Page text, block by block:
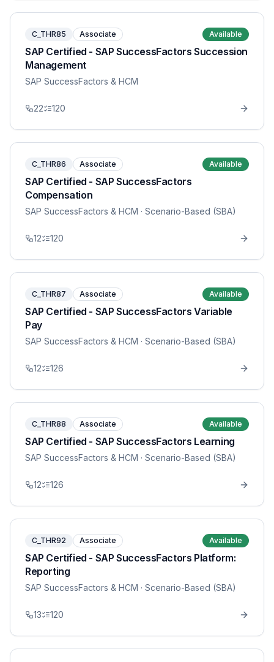
C_THR85 Associate Available
SAP Certified - SAP SuccessFactors Succession
Management
SAP SuccessFactors & HCM
22 120
C_THR86 Associate Available
SAP Certified - SAP SuccessFactors
Compensation
SAP SuccessFactors & HCM · Scenario-Based (SBA)
12 120
C_THR87 Associate Available
SAP Certified - SAP SuccessFactors Variable
Pay
SAP SuccessFactors & HCM · Scenario-Based (SBA)
12 126
C_THR88 Associate Available
SAP Certified - SAP SuccessFactors Learning
SAP SuccessFactors & HCM · Scenario-Based (SBA)
12 126
C_THR92 Associate Available
SAP Certified - SAP SuccessFactors Platform:
Reporting
SAP SuccessFactors & HCM · Scenario-Based (SBA)
13 120